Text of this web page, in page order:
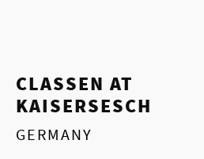
CLASSEN AT
KAISERSESCH
GERMANY